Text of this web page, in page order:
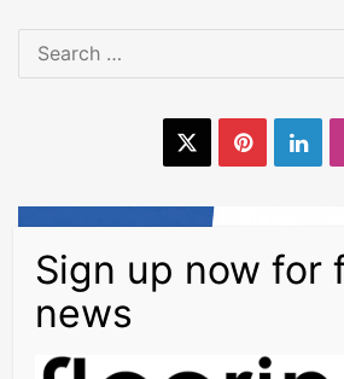
Pinterest